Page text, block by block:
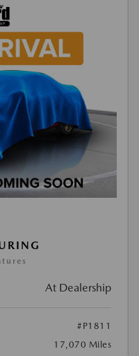
At Dealership
#P1811
17,070 Miles